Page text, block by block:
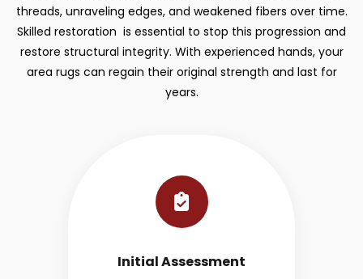
threads, unraveling edges, and weakened fibers over time.
Skilled restoration is essential to stop this progression and
restore structural integrity. With experienced hands, your
area rugs can regain their original strength and last for
years.
Initial Assessment